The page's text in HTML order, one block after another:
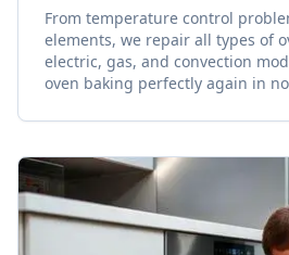
From temperature control
elements, we repair all types of
electric, gas, and convection
oven baking perfectly again in